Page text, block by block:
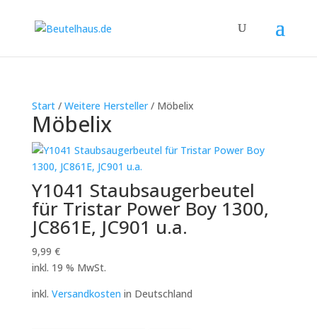
Start/ Weitere Hersteller/ Möbelix
Möbelix
Y1041 Staubsaugerbeutel
für Tristar Power Boy 1300,
JC861E, JC901 u.a.
9,99 €
inkl. 19 % MwSt.
inkl. Versandkosten in Deutschland